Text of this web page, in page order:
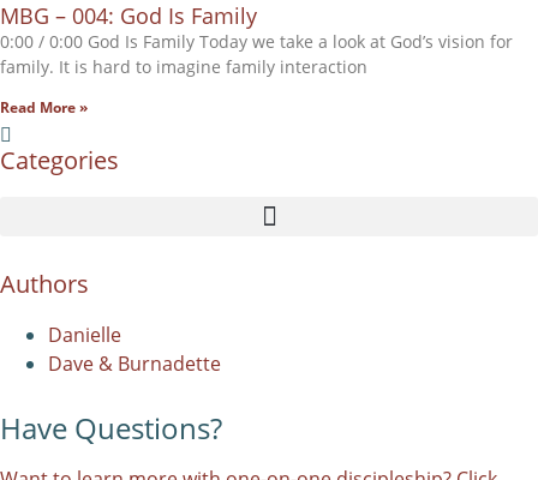
MBG – 004: God Is Family
0:00 / 0:00 God Is Family Today we take a look at God’s vision for
family. It is hard to imagine family interaction
Read More »
Categories
Authors
Danielle
Dave & Burnadette
Have Questions?